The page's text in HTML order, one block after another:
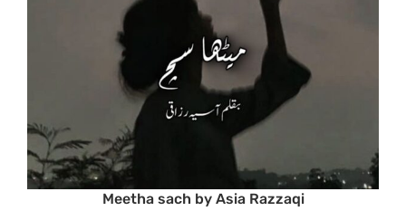
Meetha sach by Asia Razzaqi